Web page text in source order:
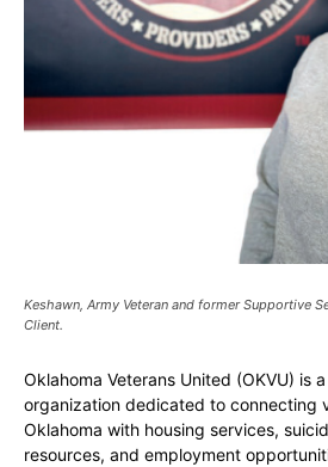
Keshawn, Army Veteran and former Supportive
Client.
Oklahoma Veterans United (OKVU) is
organization dedicated to connecting
Oklahoma with housing services,
resources, and employment